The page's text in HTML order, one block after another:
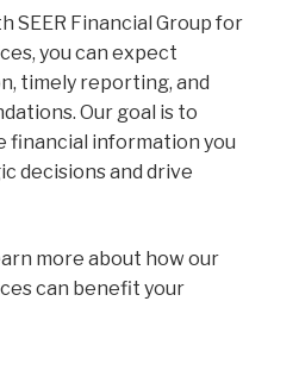
SEER Financial Group for
you can expect
timely reporting, and
Our goal is to
financial information you
decisions and drive
more about how our
can benefit your